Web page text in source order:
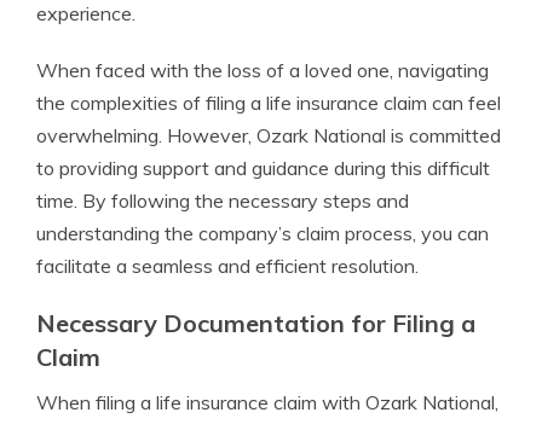
experience.
When faced with the loss of a loved one, navigating
the complexities of filing a life insurance claim can feel
overwhelming. However, Ozark National is committed
to providing support and guidance during this difficult
time. By following the necessary steps and
understanding the company’s claim process, you can
facilitate a seamless and efficient resolution.
Necessary Documentation for Filing a
Claim
When filing a life insurance claim with Ozark National,